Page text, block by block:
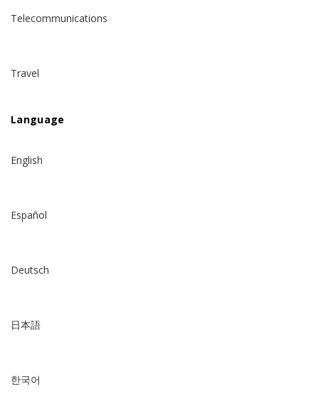
Telecommunications
Travel
Language
English
Español
Deutsch
日本語
한국어